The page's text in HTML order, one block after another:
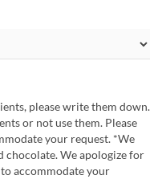
please write them down.
or not use them. Please
your request. *We
chocolate. We apologize for
accommodate your